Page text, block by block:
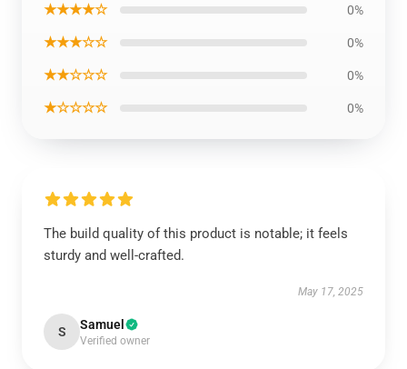
★★★★☆ 0%
★★★☆☆ 0%
★★☆☆☆ 0%
★☆☆☆☆ 0%
The build quality of this product is notable; it feels
sturdy and well-crafted.
May 17, 2025
S Samuel
Verified owner